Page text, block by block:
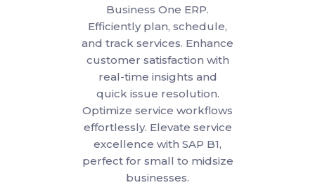
Business One ERP.
Efficiently plan, schedule,
and track services. Enhance
customer satisfaction with
real-time insights and
quick issue resolution.
Optimize service workflows
effortlessly. Elevate service
excellence with SAP B1,
perfect for small to midsize
businesses.